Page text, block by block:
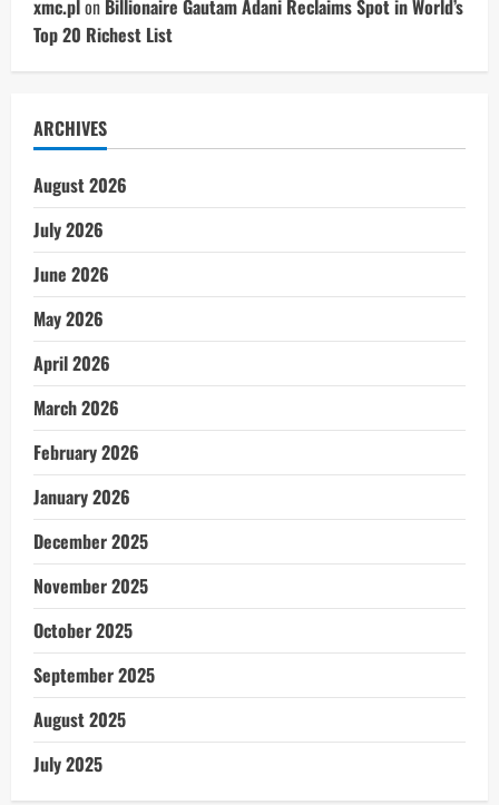
xmc.pl on Billionaire Gautam Adani Reclaims Spot in World’s
Top 20 Richest List
ARCHIVES
August 2026
July 2026
June 2026
May 2026
April 2026
March 2026
February 2026
January 2026
December 2025
November 2025
October 2025
September 2025
August 2025
July 2025